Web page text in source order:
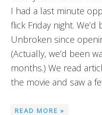
I had a last minute
flick Friday night.
Unbroken since
(Actually, we’d been
months.) We read
the movie and saw a
READ MORE »